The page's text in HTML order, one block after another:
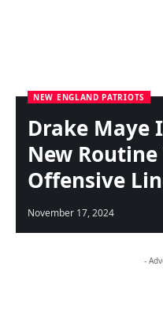
NEW ENGLAND PATRIOTS
Drake Maye
New
Offensive
November 17, 2024
-